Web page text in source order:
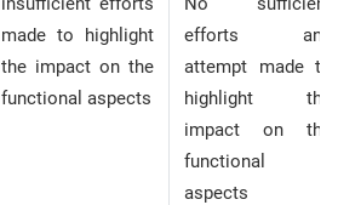
made to highlight
the impact on the
functional aspects
efforts and
attempt made to
highlight the
impact on the
functional
aspects